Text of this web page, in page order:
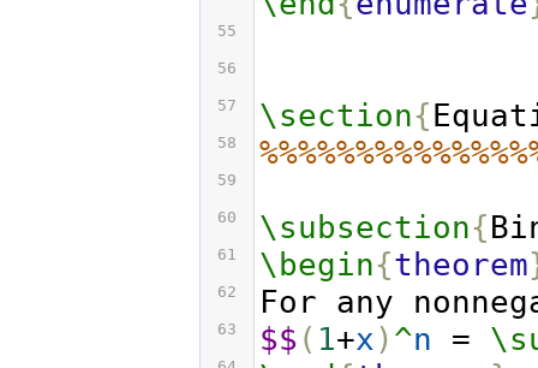
55
56
57 \section{
58
59
60 \subsection{
61 \begin{theorem
62 For any
63 $$( 1+x)^n =